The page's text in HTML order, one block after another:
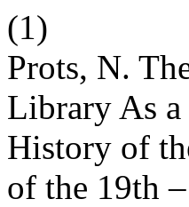
(1)
Prots, N.
Library As
History of
of the 19th